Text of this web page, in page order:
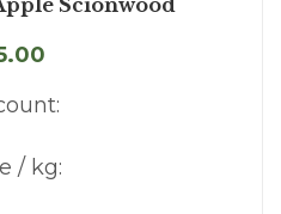
/ kg: